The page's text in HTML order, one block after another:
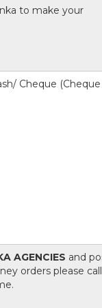
to make your
Cheque (Cheque
AGENCIES and
orders please